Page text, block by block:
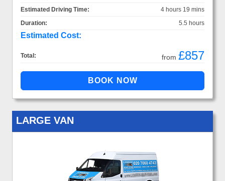
Estimated Driving Time:
4 hours 19 mins
Duration:
5.5 hours
Estimated Cost:
Total: from £857
LARGE VAN